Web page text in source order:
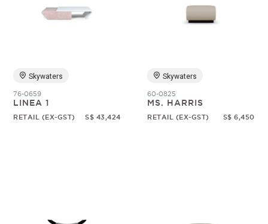
Skywaters
76-0659
LINEA 1
RETAIL (EX-GST) S$ 43,424
Skywaters
60-0825
MS. HARRIS
RETAIL (EX-GST) S$ 6,450